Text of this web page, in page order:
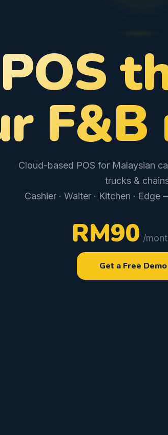
F&B
Cloud-based POS for Malaysian
trucks &
Cashier · Waiter · Kitchen ·
RM90 /
Get a Free